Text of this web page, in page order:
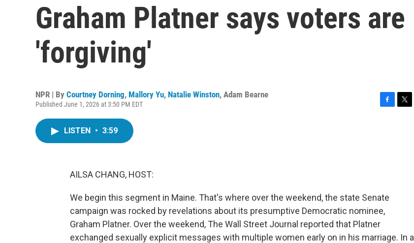
Graham Platner says voters are
'forgiving'
NPR | By Courtney Dorning, Mallory Yu, Natalie Winston, Adam Bearne
Published June 1, 2026 at 3:50 PM EDT
LISTEN • 3:59
AILSA CHANG, HOST:
We begin this segment in Maine. That's where over the weekend, the state Senate
campaign was rocked by revelations about its presumptive Democratic nominee,
Graham Platner. Over the weekend, The Wall Street Journal reported that Platner
exchanged sexually explicit messages with multiple women early on in his marriage. In a